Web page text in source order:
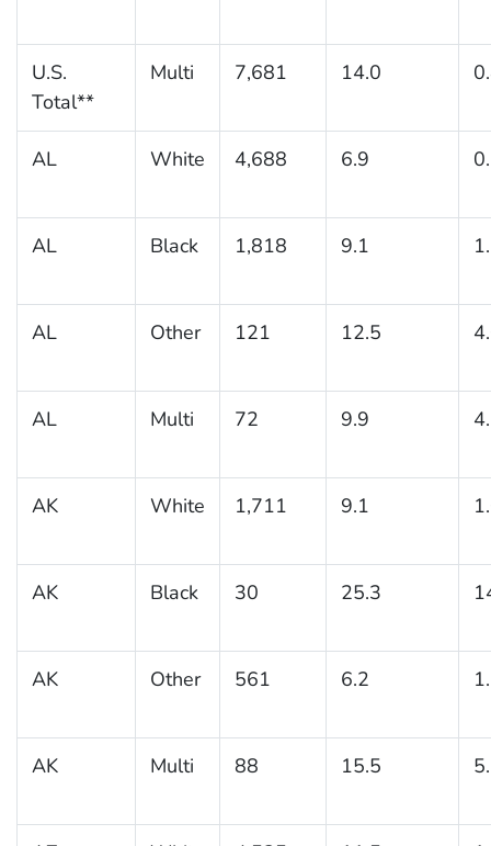
U.S.
Total**
Multi 7,681 14.0
AL White 4,688 6.9
AL Black 1,818 9.1
AL Other 121 12.5
AL Multi 72 9.9
AK White 1,711 9.1
AK Black 30 25.3
AK Other 561 6.2
AK Multi 88 15.5